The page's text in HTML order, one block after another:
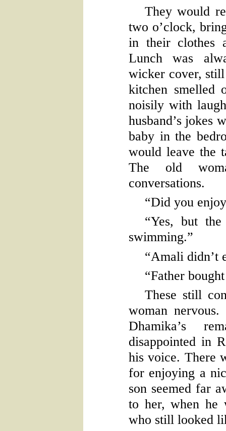
They would
two o’clock,
in their clothes
Lunch was
wicker cover,
kitchen smelled
noisily with
husband’s jokes
baby in the
would leave the
The old
conversations.
“Did you
“Yes, but
swimming.”
“Amali didn’t
“Father
These still
woman
Dhamika’s
disappointed in
his voice. There
for enjoying a
son seemed far
to her, when he
who still looked